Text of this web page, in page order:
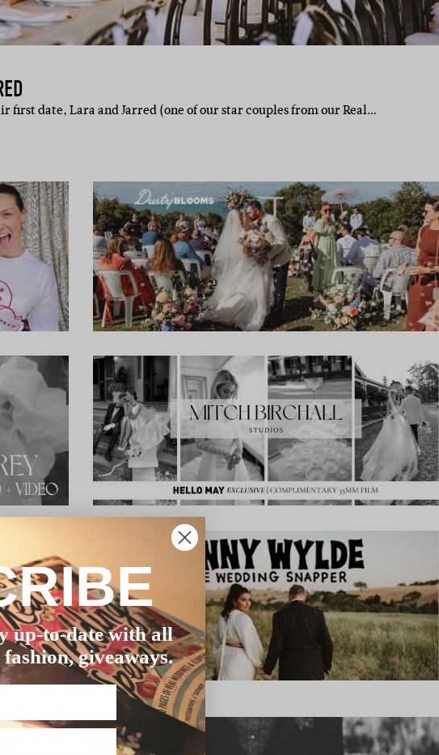
first date, Lara and Jarred (one of our star couples from our Real…
up-to-date with all
giveaways.